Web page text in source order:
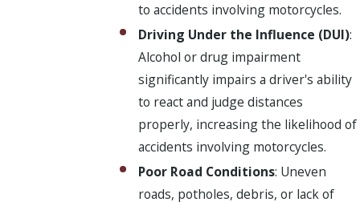
to accidents involving motorcycles.
Driving Under the Influence (DUI):
Alcohol or drug impairment
significantly impairs a driver's ability
to react and judge distances
properly, increasing the likelihood of
accidents involving motorcycles.
Poor Road Conditions: Uneven
roads, potholes, debris, or lack of